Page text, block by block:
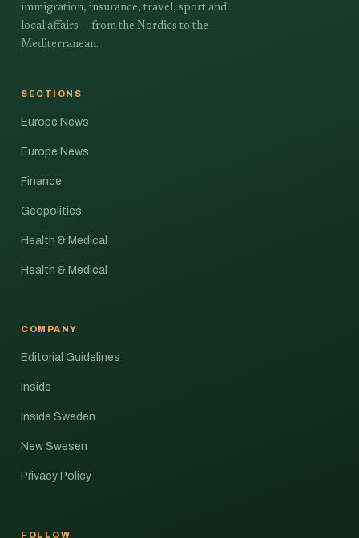
immigration, insurance, travel, sport and
local affairs — from the Nordics to the
Mediterranean.
SECTIONS
Europe News
Europe News
Finance
Geopolitics
Health & Medical
Health & Medical
COMPANY
Editorial Guidelines
Inside
Inside Sweden
New Swesen
Privacy Policy
FOLLOW